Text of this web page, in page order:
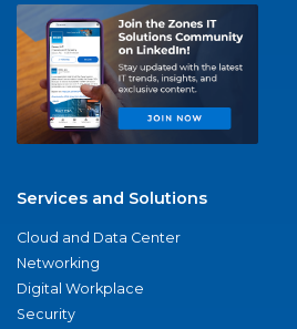
Services and Solutions
Cloud and Data Center
Networking
Digital Workplace
Security